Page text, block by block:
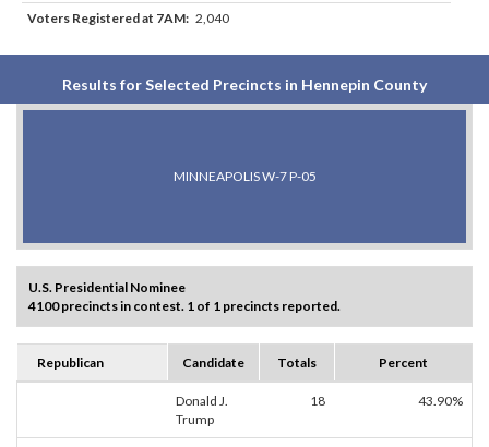
Voters Registered at 7AM: 2,040
Results for Selected Precincts in Hennepin County
MINNEAPOLIS W-7 P-05
U.S. Presidential Nominee
4100 precincts in contest. 1 of 1 precincts reported.
Republican Candidate Totals Percent
Donald J.
Trump
18 43.90%